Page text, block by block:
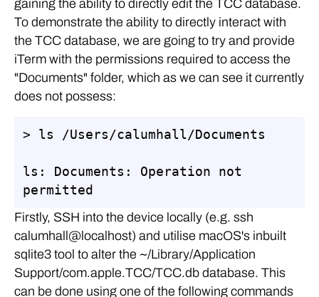
gaining the ability to directly edit the TCC database.
To demonstrate the ability to directly interact with
the TCC database, we are going to try and provide
iTerm with the permissions required to access the
"Documents" folder, which as we can see it currently
does not possess:
> ls /Users/calumhall/Documents
ls: Documents: Operation not
permitted
Firstly, SSH into the device locally (e.g. ssh
calumhall@localhost) and utilise macOS's inbuilt
sqlite3 tool to alter the ~/Library/Application
Support/com.apple.TCC/TCC.db database. This
can be done using one of the following commands